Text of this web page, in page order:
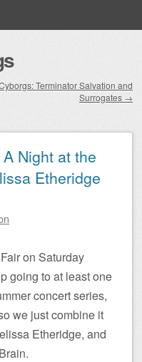
Terminator Salvation and
Surrogates →
Night at the
Etheridge
on Saturday
going to at least one
concert series,
we just combine it
Etheridge, and